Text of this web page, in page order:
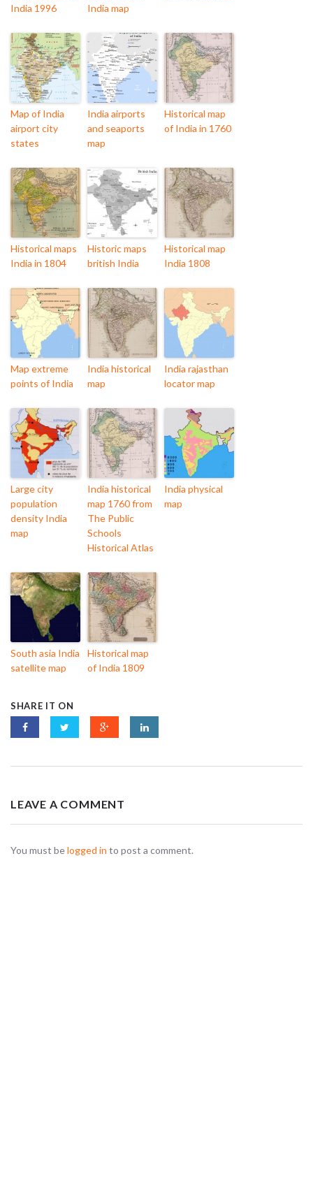
India 1996
India map
Map of India
airport city
states
India airports
and seaports
map
Historical map
of India in 1760
Historical maps
India in 1804
Historic maps
british India
Historical map
India 1808
Map extreme
points of India
India historical
map
India rajasthan
locator map
Large city
population
density India
map
India historical
map 1760 from
The Public
Schools
Historical Atlas
India physical
map
South asia India
satellite map
Historical map
of India 1809
SHARE IT ON
LEAVE A COMMENT
You must belogged in to post a comment.